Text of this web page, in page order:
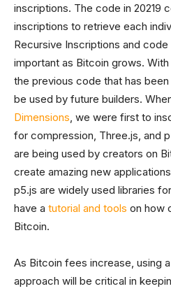
inscriptions. The code in 20219
inscriptions to retrieve each
Recursive Inscriptions and
important as Bitcoin grows.
the previous code that has
be used by future builders.
Dimensions , we were first to
for compression, Three.js, and
are being used by creators on
create amazing new
p5.js are widely used libraries
have a tutorial and tools on how
Bitcoin.
As Bitcoin fees increase, using
approach will be critical in